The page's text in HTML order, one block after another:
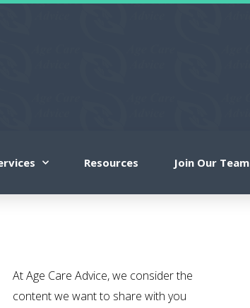
Resources Join Our Team
At Age Care Advice, we consider the
content we want to share with you